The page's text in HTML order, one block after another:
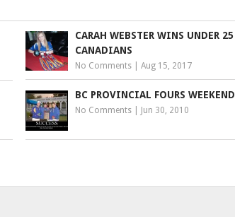
CARAH WEBSTER WINS UNDER 25
CANADIANS
No Comments |Aug 15, 2017
BC PROVINCIAL FOURS WEEKEND
No Comments Jun 30, 2010